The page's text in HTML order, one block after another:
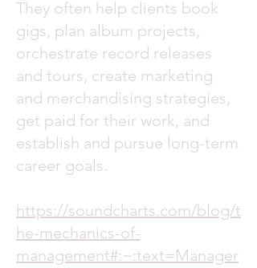
They often help clients book
gigs, plan album projects,
orchestrate record releases
and tours, create marketing
and merchandising strategies,
get paid for their work, and
establish and pursue long-term
career goals.
https://soundcharts.com/blog/t
he-mechanics-of-
management#:~:text=Manager